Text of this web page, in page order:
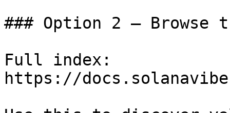
### Option 2 — Browse
Full index:
https://